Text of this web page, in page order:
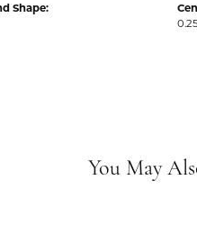
Shape:
You May